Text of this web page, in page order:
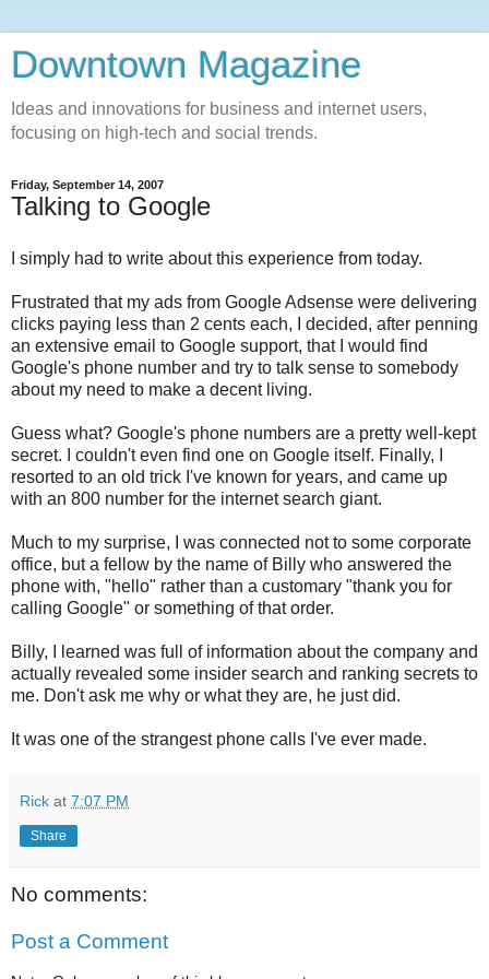
Downtown Magazine
Ideas and innovations for business and internet users,
focusing on high-tech and social trends.
Friday, September 14, 2007
Talking to Google
I simply had to write about this experience from today.
Frustrated that my ads from Google Adsense were delivering
clicks paying less than 2 cents each, I decided, after penning
an extensive email to Google support, that I would find
Google's phone number and try to talk sense to somebody
about my need to make a decent living.
Guess what? Google's phone numbers are a pretty well-kept
secret. I couldn't even find one on Google itself. Finally, I
resorted to an old trick I've known for years, and came up
with an 800 number for the internet search giant.
Much to my surprise, I was connected not to some corporate
office, but a fellow by the name of Billy who answered the
phone with, "hello" rather than a customary "thank you for
calling Google" or something of that order.
Billy, I learned was full of information about the company and
actually revealed some insider search and ranking secrets to
me. Don't ask me why or what they are, he just did.
It was one of the strangest phone calls I've ever made.
Rick at 7:07 PM
Share
No comments:
Post a Comment